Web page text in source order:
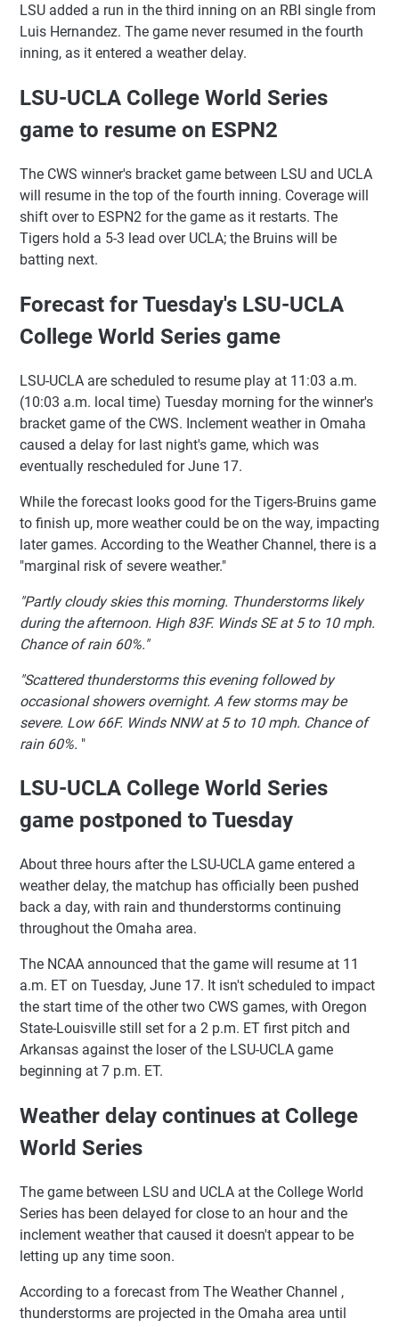
LSU added a run in the third inning on an RBI single from
Luis Hernandez. The game never resumed in the fourth
inning, as it entered a weather delay.
LSU-UCLA College World Series
game to resume on ESPN2
The CWS winner's bracket game between LSU and UCLA
will resume in the top of the fourth inning. Coverage will
shift over to ESPN2 for the game as it restarts. The
Tigers hold a 5-3 lead over UCLA; the Bruins will be
batting next.
Forecast for Tuesday's LSU-UCLA
College World Series game
LSU-UCLA are scheduled to resume play at 11:03 a.m.
(10:03 a.m. local time) Tuesday morning for the winner's
bracket game of the CWS. Inclement weather in Omaha
caused a delay for last night's game, which was
eventually rescheduled for June 17.
While the forecast looks good for the Tigers-Bruins game
to finish up, more weather could be on the way, impacting
later games. According to the Weather Channel, there is a
"marginal risk of severe weather."
"Partly cloudy skies this morning. Thunderstorms likely
during the afternoon. High 83F. Winds SE at 5 to 10 mph.
Chance of rain 60%."
"Scattered thunderstorms this evening followed by
occasional showers overnight. A few storms may be
severe. Low 66F. Winds NNW at 5 to 10 mph. Chance of
rain 60%. "
LSU-UCLA College World Series
game postponed to Tuesday
About three hours after the LSU-UCLA game entered a
weather delay, the matchup has officially been pushed
back a day, with rain and thunderstorms continuing
throughout the Omaha area.
The NCAA announced that the game will resume at 11
a.m. ET on Tuesday, June 17. It isn't scheduled to impact
the start time of the other two CWS games, with Oregon
State-Louisville still set for a 2 p.m. ET first pitch and
Arkansas against the loser of the LSU-UCLA game
beginning at 7 p.m. ET.
Weather delay continues at College
World Series
The game between LSU and UCLA at the College World
Series has been delayed for close to an hour and the
inclement weather that caused it doesn't appear to be
letting up any time soon.
According to a forecast from The Weather Channel ,
thunderstorms are projected in the Omaha area until